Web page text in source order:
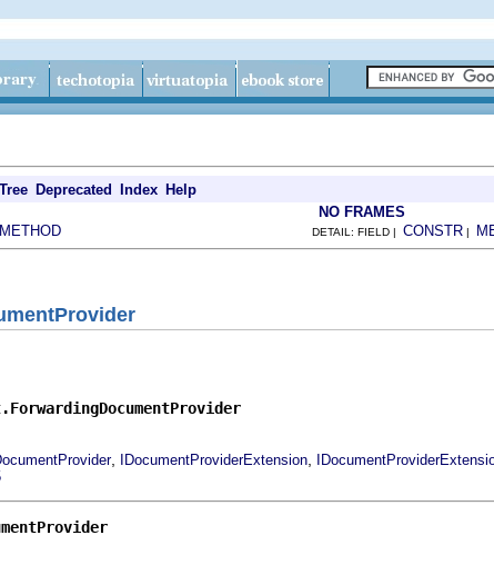
Tree Deprecated Index Help
NO FRAMES
METHOD DETAIL: FIELD | CONSTR |
, IDocumentProviderExtension